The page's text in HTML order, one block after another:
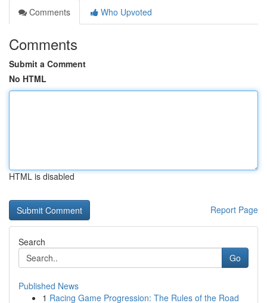
Comments
Who Upvoted
Comments
Submit a Comment
No HTML
HTML is disabled
Report Page
Search
Go
Published News
1 Racing Game Progression: The Rules of the Road